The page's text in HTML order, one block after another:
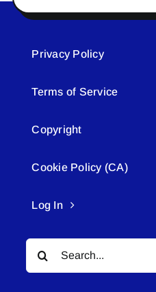
Privacy Policy
Terms of Service
Copyright
Cookie Policy (CA)
Log In
Search
for: